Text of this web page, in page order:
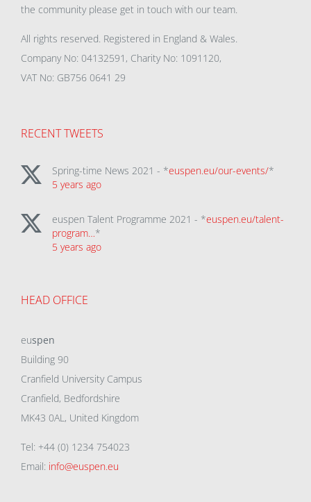
the community please get in touch with our team.
All rights reserved. Registered in England & Wales.
Company No: 04132591, Charity No: 1091120,
VAT No: GB756 0641 29
RECENT TWEETS
Spring-time News 2021 - *euspen.eu/our-events/*
5 years ago
euspen Talent Programme 2021 - *euspen.eu/talent-
program…*
5 years ago
HEAD OFFICE
euspen
Building 90
Cranfield University Campus
Cranfield, Bedfordshire
MK43 0AL, United Kingdom
Tel: +44 (0) 1234 754023
Email: info@euspen.eu